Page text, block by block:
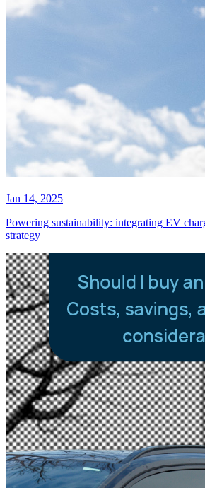
Jan 14, 2025
Powering sustainability: integrating EV
strategy